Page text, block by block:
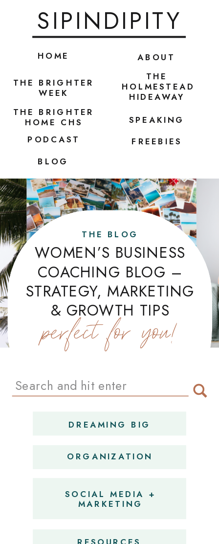
ABOUT
SPEAKING
BLOG
HOME
SIPINDIPITY
PODCAST
THE BRIGHTER
WEEK
FREEBIES
THE
HOLMESTEAD
HIDEAWAY
THE BRIGHTER
HOME CHS
WOMEN’S BUSINESS
COACHING BLOG –
STRATEGY, MARKETING
& GROWTH TIPS
perfect for you!
THE BLOG
SOCIAL MEDIA +
MARKETING
ORGANIZATION
DREAMING BIG
Search
for: